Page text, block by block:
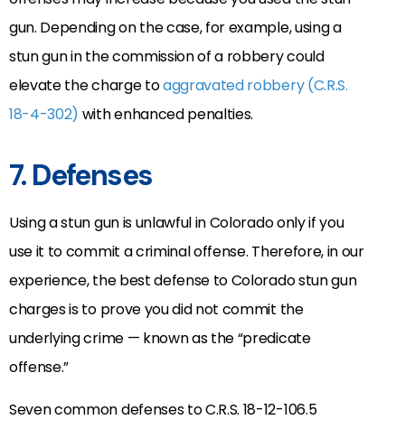
gun. Depending on the case, for example, using a
stun gun in the commission of a robbery could
elevate the charge toaggravated robbery (C.R.S.
18-4-302) with enhanced penalties.
7. Defenses
Using a stun gun is unlawful in Colorado only if you
use it to commit a criminal offense. Therefore, in our
experience, the best defense to Colorado stun gun
charges is to prove you did not commit the
underlying crime — known as the “predicate
offense.”
Seven common defenses to C.R.S. 18-12-106.5